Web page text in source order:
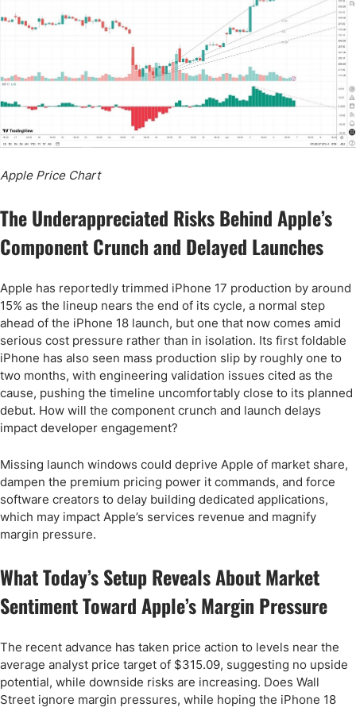
Apple Price Chart
The Underappreciated Risks Behind Apple’s
Component Crunch and Delayed Launches
Apple has reportedly trimmed iPhone 17 production by around
15% as the lineup nears the end of its cycle, a normal step
ahead of the iPhone 18 launch, but one that now comes amid
serious cost pressure rather than in isolation. Its first foldable
iPhone has also seen mass production slip by roughly one to
two months, with engineering validation issues cited as the
cause, pushing the timeline uncomfortably close to its planned
debut. How will the component crunch and launch delays
impact developer engagement?
Missing launch windows could deprive Apple of market share,
dampen the premium pricing power it commands, and force
software creators to delay building dedicated applications,
which may impact Apple’s services revenue and magnify
margin pressure.
What Today’s Setup Reveals About Market
Sentiment Toward Apple’s Margin Pressure
The recent advance has taken price action to levels near the
average analyst price target of $315.09, suggesting no upside
potential, while downside risks are increasing. Does Wall
Street ignore margin pressures, while hoping the iPhone 18